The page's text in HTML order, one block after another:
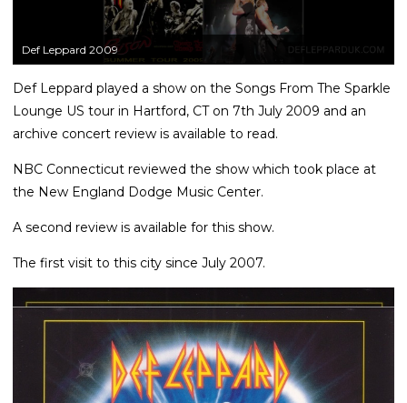
Def Leppard 2009
Def Leppard played a show on the Songs From The Sparkle
Lounge US tour in Hartford, CT on 7th July 2009 and an
archive concert review is available to read.
NBC Connecticut reviewed the show which took place at
the New England Dodge Music Center.
A second review is available for this show.
The first visit to this city since July 2007.